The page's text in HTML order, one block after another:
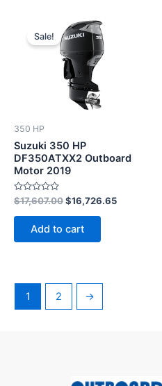
Sale!
350 HP
Suzuki 350 HP
DF350ATXX2 Outboard
Motor 2019
Rated
0
out
$17,607.00
Original
price
was:
$17,607.00.
$16,726.65
Add to cart
1 2 →